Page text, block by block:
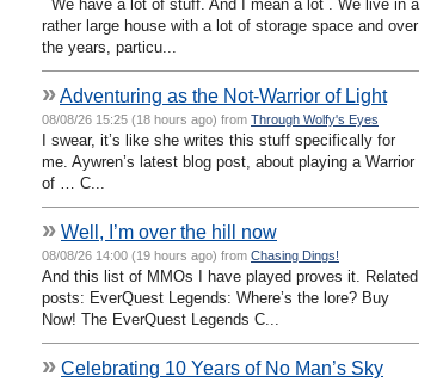
We have a lot of stuff. And I mean a lot . We live in a
rather large house with a lot of storage space and over
the years, particu...
»Adventuring as the Not-Warrior of Light
08/08/26 15:25 (18 hours ago) from Through Wolfy's Eyes
I swear, it’s like she writes this stuff specifically for
me. Aywren’s latest blog post, about playing a Warrior
of … C...
» Well, I’m over the hill now
08/08/26 14:00 (19 hours ago) from Chasing Dings!
And this list of MMOs I have played proves it. Related
posts: EverQuest Legends: Where’s the lore? Buy
Now! The EverQuest Legends C...
» Celebrating 10 Years of No Man’s Sky